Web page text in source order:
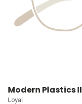
Modern Plastics II
Loyal